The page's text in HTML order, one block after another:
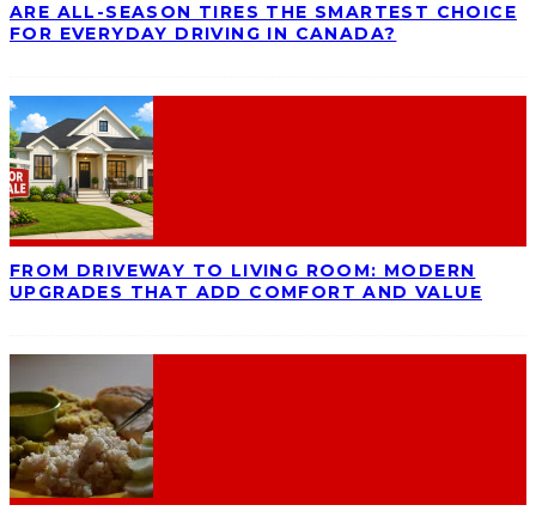
ARE ALL-SEASON TIRES THE SMARTEST CHOICE
FOR EVERYDAY DRIVING IN CANADA?
FROM DRIVEWAY TO LIVING ROOM: MODERN
UPGRADES THAT ADD COMFORT AND VALUE